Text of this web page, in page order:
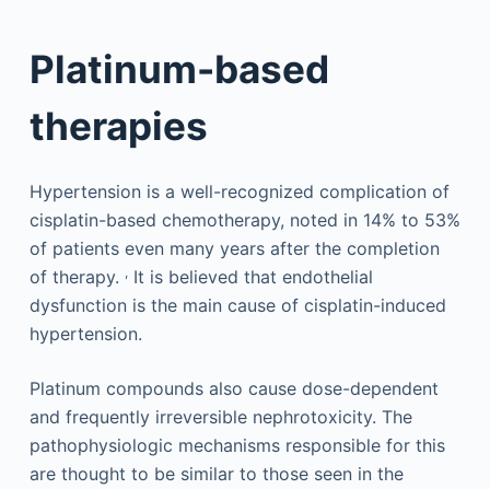
Platinum-based
therapies
Hypertension is a well-recognized complication of
cisplatin-based chemotherapy, noted in 14% to 53%
of patients even many years after the completion
of therapy. ,It is believed that endothelial
dysfunction is the main cause of cisplatin-induced
hypertension.
Platinum compounds also cause dose-dependent
and frequently irreversible nephrotoxicity. The
pathophysiologic mechanisms responsible for this
are thought to be similar to those seen in the